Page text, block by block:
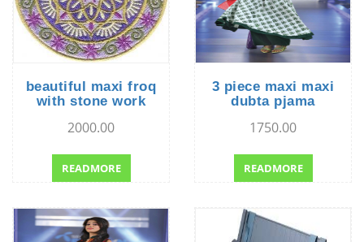
beautiful maxi froq
with stone work
2000.00
READMORE
3 piece maxi maxi
dubta pjama
1750.00
READMORE